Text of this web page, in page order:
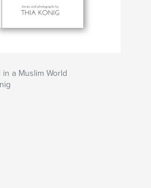
in a Muslim World